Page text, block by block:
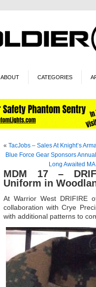
ABOUT CATEGORIES
« TacJobs – Sales At Knight’s
Blue Force Gear Sponsors
Long Awaited
MDM 17 –
Uniform in
At Warrior West DRIFIRE
collaboration with Crye
with additional patterns to